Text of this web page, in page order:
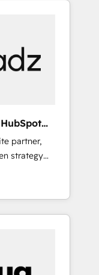
partner,
strategy
(GTM
engineer a
⚙️